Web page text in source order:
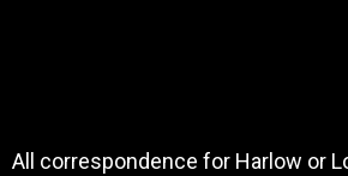
All correspondence for Harlow or